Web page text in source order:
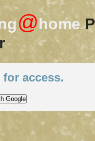
@home
access.
Google